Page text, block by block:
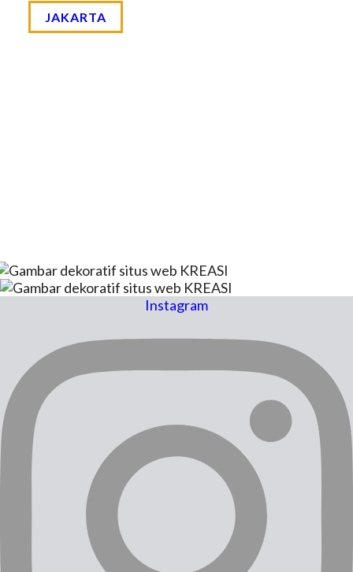
JAKARTA
Instagram